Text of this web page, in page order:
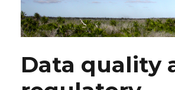
Data quality